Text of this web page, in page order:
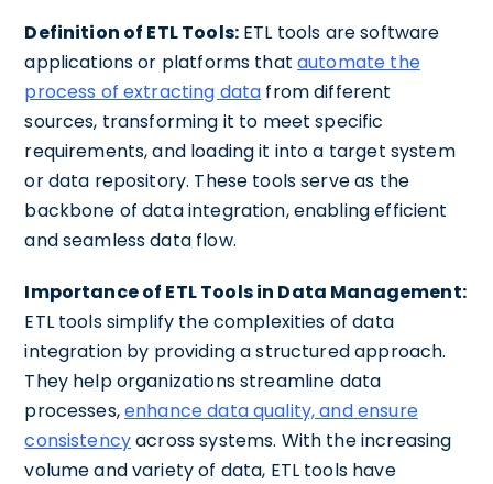
Definition of ETL Tools: ETL tools are software
applications or platforms thatautomate the
process of extracting data from different
sources, transforming it to meet specific
requirements, and loading it into a target system
or data repository. These tools serve as the
backbone of data integration, enabling efficient
and seamless data flow.
Importance of ETL Tools in Data Management:
ETL tools simplify the complexities of data
integration by providing a structured approach.
They help organizations streamline data
processes,enhance data quality, and ensure
consistencyacross systems. With the increasing
volume and variety of data, ETL tools have